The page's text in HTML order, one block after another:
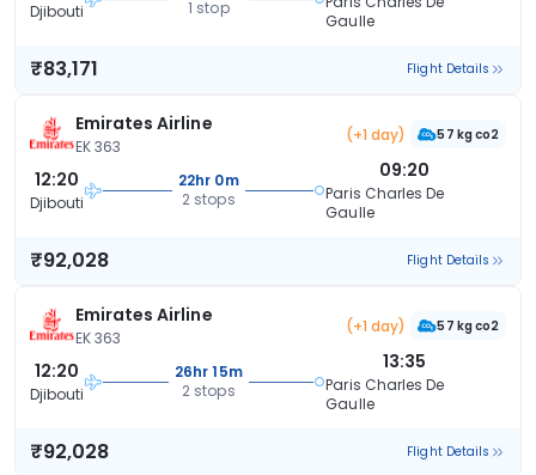
Djibouti
1 stop
Gaulle
₹83,171 Flight Details
Emirates Airline
EK 363
(+1 day) 57 kg co2
12:20
Djibouti
22hr 0m
2 stops
09:20
Paris Charles De
Gaulle
₹92,028 Flight Details
Emirates Airline
EK 363
(+1 day) 57 kg co2
12:20
Djibouti
26hr 15m
2 stops
13:35
Paris Charles De
Gaulle
₹92,028 Flight Details